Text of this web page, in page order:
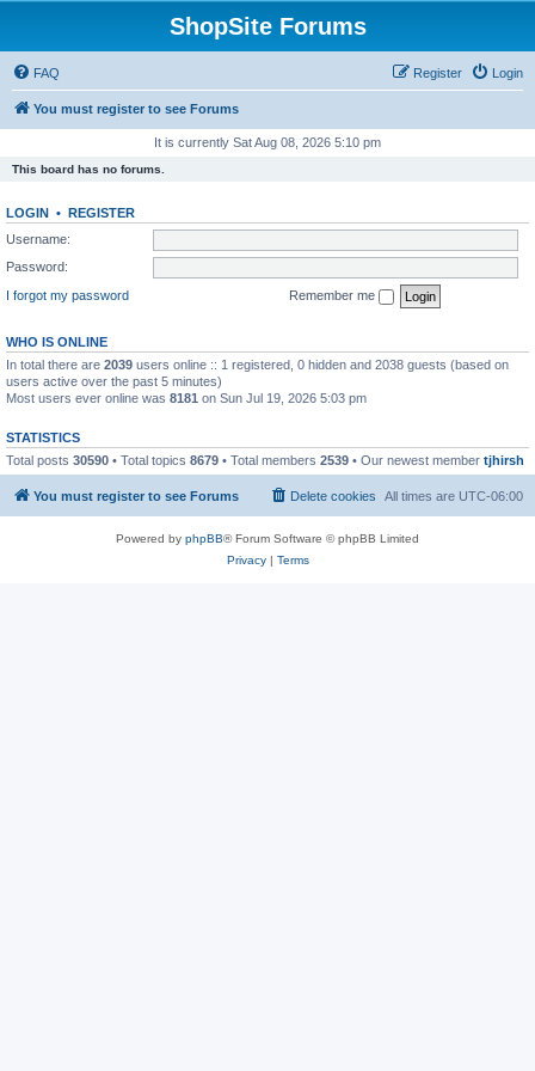
ShopSite Forums
FAQ Login
Register
You must register to see Forums
It is currently Sat Aug 08, 2026 5:10 pm
This board has no forums.
LOGIN • REGISTER
Username:
Password:
I forgot my password
Remember me
WHO IS ONLINE
In total there are 2039 users online :: 1 registered, 0 hidden and 2038 guests (based on
users active over the past 5 minutes)
Most users ever online was 8181 on Sun Jul 19, 2026 5:03 pm
STATISTICS
Total posts 30590 • Total topics 8679 • Total members 2539 • Our newest member tjhirsh
You must register to see Forums All times are UTC-06:00
Delete cookies
Powered by phpBB® Forum Software © phpBB Limited
Privacy| Terms